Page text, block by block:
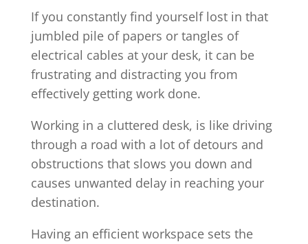
If you constantly find yourself lost in that
jumbled pile of papers or tangles of
electrical cables at your desk, it can be
frustrating and distracting you from
effectively getting work done.
Working in a cluttered desk, is like driving
through a road with a lot of detours and
obstructions that slows you down and
causes unwanted delay in reaching your
destination.
Having an efficient workspace sets the